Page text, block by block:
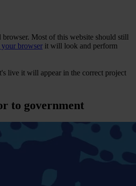
browser. Most of this website should still
browser it will look and perform
live it will appear in the correct project
to government